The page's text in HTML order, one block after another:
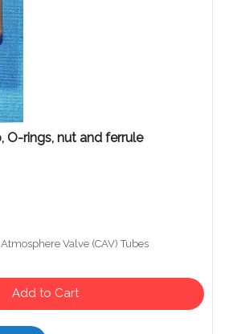
O-rings, nut and ferrule
Valve (CAV) Tubes
Add to Cart